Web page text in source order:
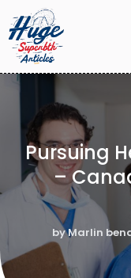
Pursuing
–
byMarlin